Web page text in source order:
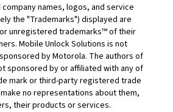
names, logos, and service
the "Trademarks") displayed are
unregistered trademarks™ of their
Mobile Unlock Solutions is not
by Motorola. The authors of
sponsored by or affiliated with any of
mark or third-party registered trade
no representations about them,
their products or services.